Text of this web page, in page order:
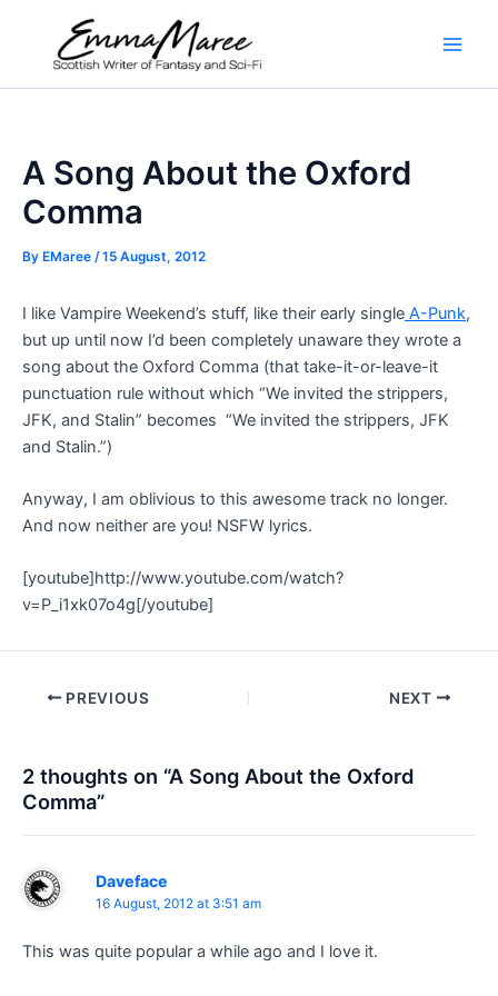
content
A Song About the Oxford
Comma
By EMaree /15 August, 2012
I like Vampire Weekend’s stuff, like their early single A-Punk,
but up until now I’d been completely unaware they wrote a
song about the Oxford Comma (that take-it-or-leave-it
punctuation rule without which “We invited the strippers,
JFK, and Stalin” becomes “We invited the strippers, JFK
and Stalin.”)
Anyway, I am oblivious to this awesome track no longer.
And now neither are you! NSFW lyrics.
[youtube]http://www.youtube.com/watch?
v=P_i1xk07o4g[/youtube]
Post PREVIOUS NEXT
2 thoughts on “A Song About the Oxford
Comma”
Daveface
16 August, 2012 at 3:51 am
This was quite popular a while ago and I love it.